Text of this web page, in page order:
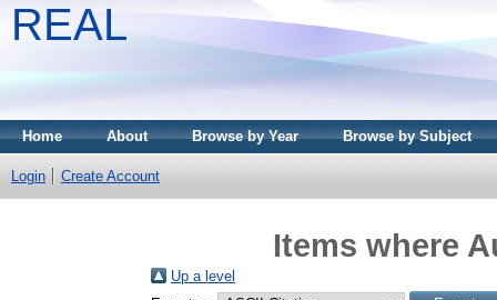
REAL
Home About Browse by Year Browse by Subject
Login Create Account
Items where
Up a level